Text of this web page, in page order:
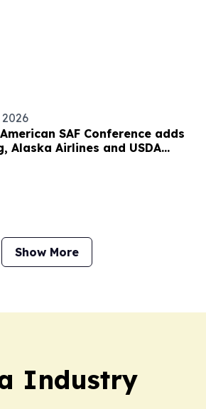
2026
SAF Conference adds
Alaska Airlines and USDA
Show More
Industry